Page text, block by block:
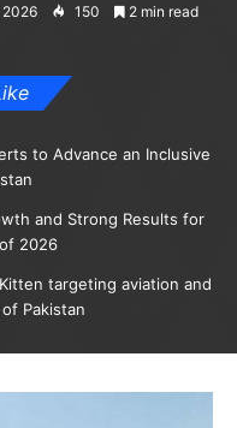
2026 150 2 min read
to Advance an Inclusive
and Strong Results for
2026
targeting aviation and
Pakistan